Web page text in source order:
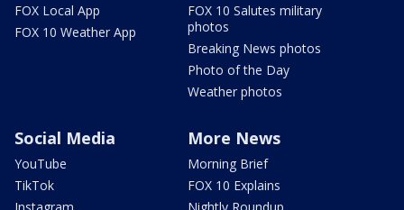
FOX Local App
FOX 10 Weather App
FOX 10 Salutes military
photos
Breaking News photos
Photo of the Day
Weather photos
Social Media
YouTube
TikTok
More News
Morning Brief
FOX 10 Explains